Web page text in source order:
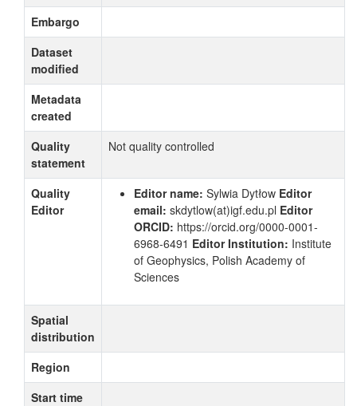
Embargo
Dataset
modified
Metadata
created
Quality
statement
Not quality controlled
Quality
Editor
Editor name: Sylwia Dytłow Editor
email: skdytlow(at)igf.edu.pl Editor
ORCID: https://orcid.org/0000-0001-
6968-6491 Editor Institution: Institute
of Geophysics, Polish Academy of
Sciences
Spatial
distribution
Region
Start time